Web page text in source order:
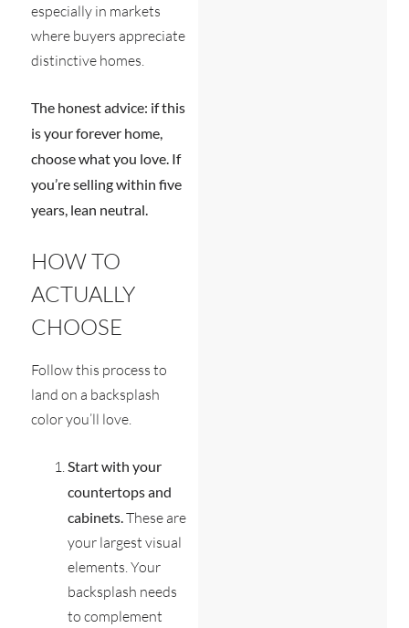
especially in markets
where buyers appreciate
distinctive homes.
The honest advice: if this
is your forever home,
choose what you love. If
you’re selling within five
years, lean neutral.
HOW TO
ACTUALLY
CHOOSE
Follow this process to
land on a backsplash
color you’ll love.
Start with your
countertops and
cabinets. These are
your largest visual
elements. Your
backsplash needs
to complement